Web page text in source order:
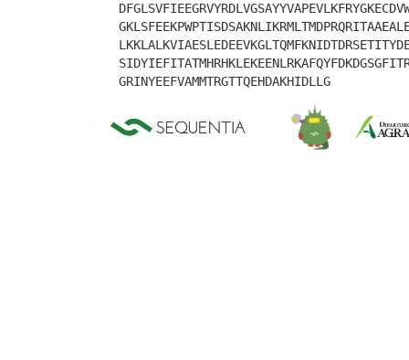
GRINYEEFVAMMTRGTTQEHDAKHIDLLG